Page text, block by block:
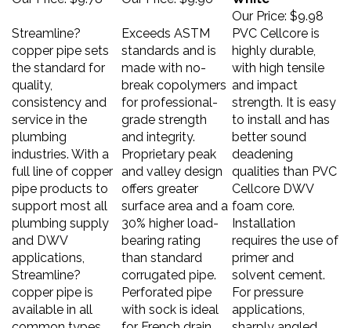
Our Price:
$9.98
Streamline?
copper pipe sets
the standard for
quality,
consistency and
service in the
plumbing
industries. With a
full line of copper
pipe products to
support most all
plumbing supply
and DWV
applications,
Streamline?
copper pipe is
available in all
common types
Exceeds ASTM
standards and is
made with no-
break copolymers
for professional-
grade strength
and integrity.
Proprietary peak
and valley design
offers greater
surface area and a
30% higher load-
bearing rating
than standard
corrugated pipe.
Perforated pipe
with sock is ideal
for French drain
PVC Cellcore is
highly durable,
with high tensile
and impact
strength. It is easy
to install and has
better sound
deadening
qualities than PVC
Cellcore DWV
foam core.
Installation
requires the use of
primer and
solvent cement.
For pressure
applications,
sharply angled